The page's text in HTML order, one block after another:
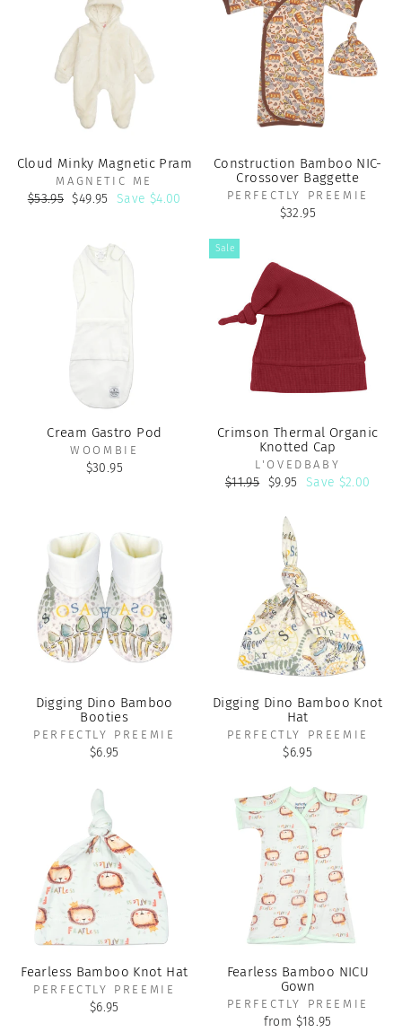
Cloud Minky Magnetic Pram
MAGNETIC ME
Regular
$53.95 Sale
$49.95 Save $4.00
Construction Bamboo NIC-
Crossover Baggette
PERFECTLY PREEMIE
$32.95
Cream Gastro Pod
WOOMBIE
$30.95
Sale
Crimson Thermal Organic
Knotted Cap
L'OVEDBABY
Regular
$11.95 Sale
$9.95 Save $2.00
Digging Dino Bamboo
Booties
PERFECTLY PREEMIE
$6.95
Digging Dino Bamboo Knot
Hat
PERFECTLY PREEMIE
$6.95
Fearless Bamboo Knot Hat
PERFECTLY PREEMIE
$6.95
Fearless Bamboo NICU
Gown
PERFECTLY PREEMIE
from $18.95